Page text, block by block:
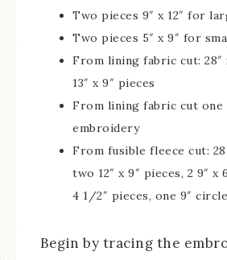
Two pieces 9″ x 12″ for
Two pieces 5″ x 9″ for
From lining fabric cut: 28″
13″ x 9″ pieces
From lining fabric cut one
embroidery
From fusible fleece cut:
two 12″ x 9″ pieces, 2 9″ x
4 1/2″ pieces, one 9″ circle
Begin by tracing the